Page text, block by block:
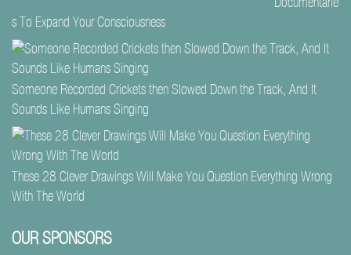
s To Expand Your Consciousness
Someone Recorded Crickets then Slowed Down the Track, And It
Sounds Like Humans Singing
These 28 Clever Drawings Will Make You Question Everything Wrong
With The World
OUR SPONSORS